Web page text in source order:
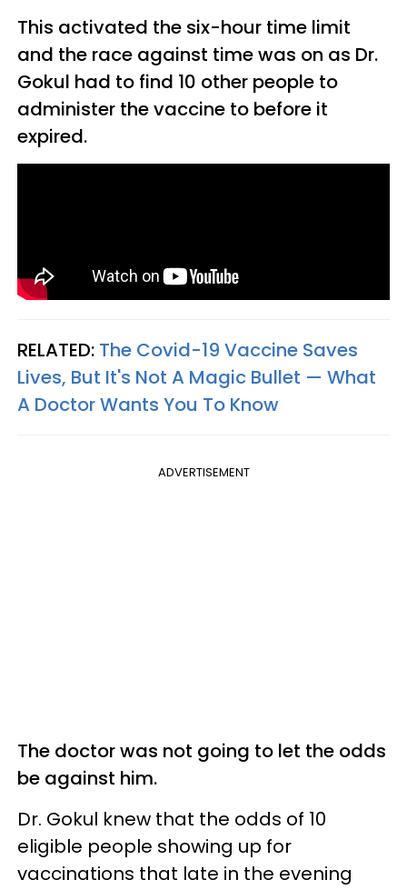
This activated the six-hour time limit
and the race against time was on as Dr.
Gokul had to find 10 other people to
administer the vaccine to before it
expired.
RELATED: The Covid-19 Vaccine Saves
Lives, But It's Not A Magic Bullet — What
A Doctor Wants You To Know
ADVERTISEMENT
The doctor was not going to let the odds
be against him.
Dr. Gokul knew that the odds of 10
eligible people showing up for
vaccinations that late in the evening